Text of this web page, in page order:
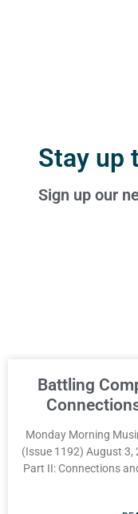
Stay up
Sign up our
Battling
Monday Morning
(Issue 1192) August
Part II: Connections